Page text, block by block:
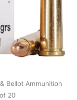
Bellot Ammunition
20